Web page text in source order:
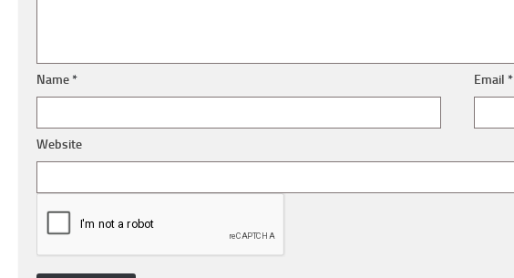
Name* Email*
Website